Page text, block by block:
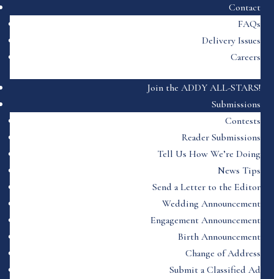
Contact
FAQs
Delivery Issues
Careers
Join the ADDY ALL-STARS!
Submissions
Contests
Reader Submissions
Tell Us How We’re Doing
News Tips
Send a Letter to the Editor
Wedding Announcement
Engagement Announcement
Birth Announcement
Change of Address
Submit a Classified Ad